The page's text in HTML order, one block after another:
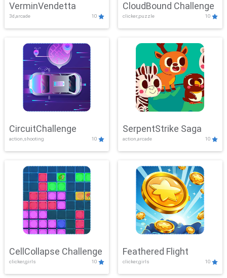
VerminVendetta
3d,arcade 10
CloudBound Challenge
clicker,puzzle 10
CircuitChallenge
action,shooting 10
SerpentStrike Saga
action,arcade 10
CellCollapse Challenge
clicker,girls 10
Feathered Flight
clicker,girls 10